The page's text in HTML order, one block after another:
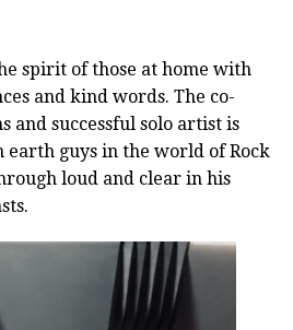
spirit of those at home with
and kind words. The co-
and successful solo artist is
earth guys in the world of Rock
loud and clear in his